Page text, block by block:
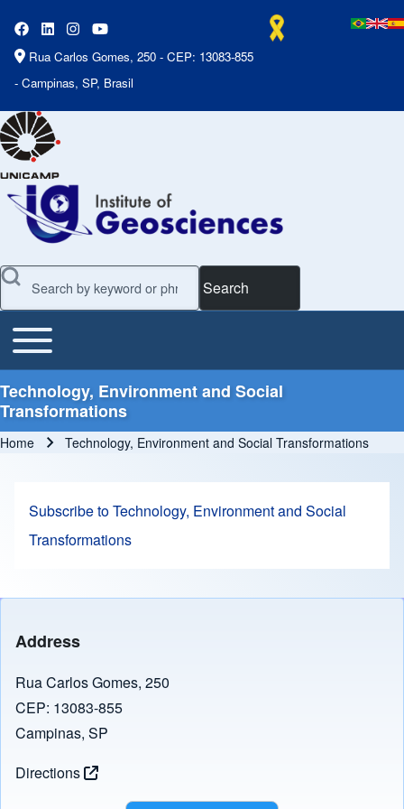
Rua Carlos Gomes, 250 - CEP: 13083-855
- Campinas, SP, Brasil
Search
Main Menu
Toggle main menu
Technology, Environment and Social
Transformations
Home Technology, Environment and Social Transformations
Subscribe to Technology, Environment and Social
Transformations
Address
Rua Carlos Gomes, 250
CEP: 13083-855
Campinas, SP
Directions